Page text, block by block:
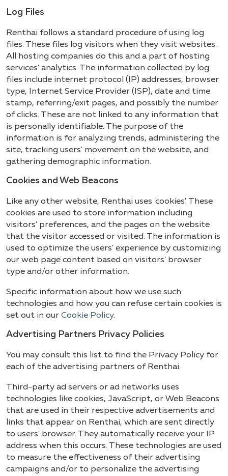
Log Files
Renthai follows a standard procedure of using log
files. These files log visitors when they visit websites.
All hosting companies do this and a part of hosting
services' analytics. The information collected by log
files include internet protocol (IP) addresses, browser
type, Internet Service Provider (ISP), date and time
stamp, referring/exit pages, and possibly the number
of clicks. These are not linked to any information that
is personally identifiable. The purpose of the
information is for analyzing trends, administering the
site, tracking users' movement on the website, and
gathering demographic information.
Cookies and Web Beacons
Like any other website, Renthai uses 'cookies'. These
cookies are used to store information including
visitors' preferences, and the pages on the website
that the visitor accessed or visited. The information is
used to optimize the users' experience by customizing
our web page content based on visitors' browser
type and/or other information.
Specific information about how we use such
technologies and how you can refuse certain cookies is
set out in our Cookie Policy.
Advertising Partners Privacy Policies
You may consult this list to find the Privacy Policy for
each of the advertising partners of Renthai.
Third-party ad servers or ad networks uses
technologies like cookies, JavaScript, or Web Beacons
that are used in their respective advertisements and
links that appear on Renthai, which are sent directly
to users' browser. They automatically receive your IP
address when this occurs. These technologies are used
to measure the effectiveness of their advertising
campaigns and/or to personalize the advertising